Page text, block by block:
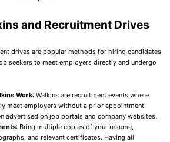
and Recruitment Drives
drives are popular methods for hiring candidates
seekers to meet employers directly and undergo
Work: Walkins are recruitment events where
meet employers without a prior appointment.
advertised on job portals and company websites.
: Bring multiple copies of your resume,
and relevant certificates. Having all